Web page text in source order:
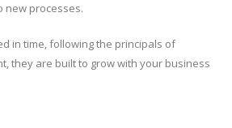
new processes.
in time, following the principals of
they are built to grow with your business